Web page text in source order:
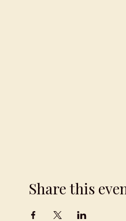
Share this